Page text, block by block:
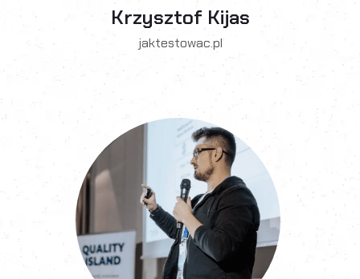
Krzysztof Kijas
jaktestowac.pl